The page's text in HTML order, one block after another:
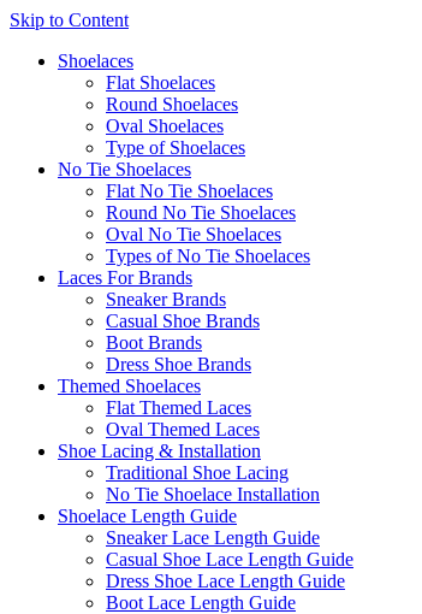
Skip to Content
Shoelaces
Flat Shoelaces
Round Shoelaces
Oval Shoelaces
Type of Shoelaces
No Tie Shoelaces
Flat No Tie Shoelaces
Round No Tie Shoelaces
Oval No Tie Shoelaces
Types of No Tie Shoelaces
Laces For Brands
Sneaker Brands
Casual Shoe Brands
Boot Brands
Dress Shoe Brands
Themed Shoelaces
Flat Themed Laces
Oval Themed Laces
Shoe Lacing & Installation
Traditional Shoe Lacing
No Tie Shoelace Installation
Shoelace Length Guide
Sneaker Lace Length Guide
Casual Shoe Lace Length Guide
Dress Shoe Lace Length Guide
Boot Lace Length Guide